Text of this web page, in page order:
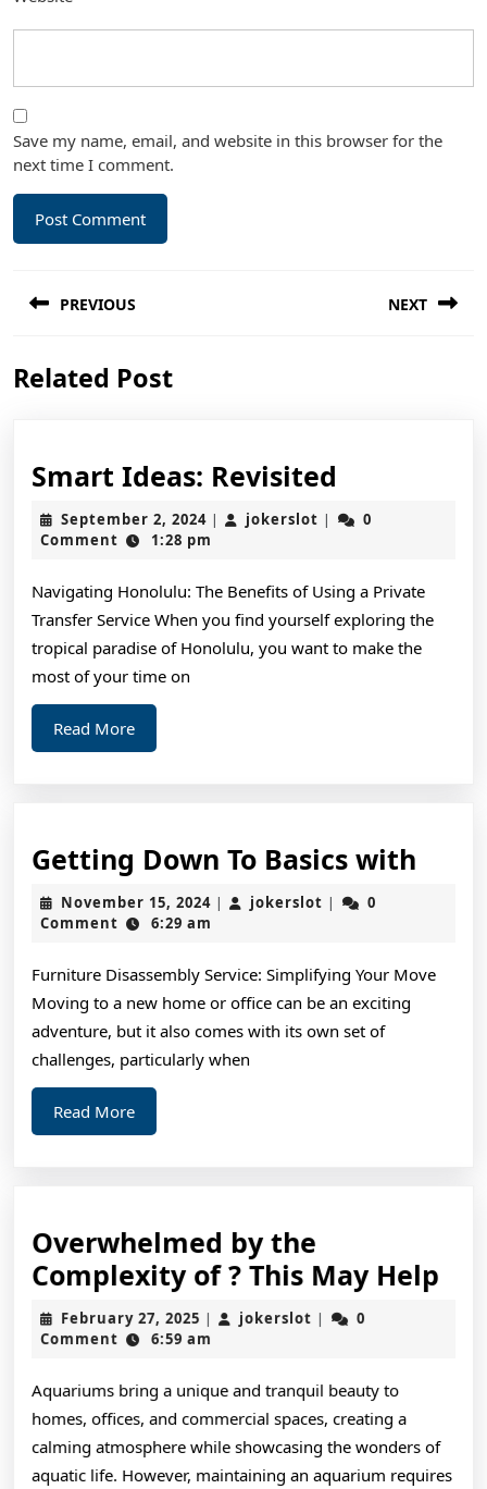
Save my name, email, and website in this browser for the
next time I comment.
navigation
PREVIOUS
post:
NEXT
Related Post
Smart Ideas: Revisited
Ideas:
Revisited
September 2, 2024September
2,
| jokerslot jokerslot
|
0
Comment
1:28 pm
Navigating Honolulu: The Benefits of Using a Private
Transfer Service When you find yourself exploring the
tropical paradise of Honolulu, you want to make the
most of your time on
Read MoreRead
More
Getting Down To Basics with
with
November 15, 2024November
| jokerslot jokerslot
|
0
Comment
6:29 am
Furniture Disassembly Service: Simplifying Your Move
Moving to a new home or office can be an exciting
adventure, but it also comes with its own set of
challenges, particularly when
Read MoreRead
More
Overwhelmed by the
Complexity of ? This May Help
?
February 27, 2025 February
27,
| jokerslot jokerslot
|
0
Comment
6:59 am
Aquariums bring a unique and tranquil beauty to
homes, offices, and commercial spaces, creating a
calming atmosphere while showcasing the wonders of
aquatic life. However, maintaining an aquarium requires